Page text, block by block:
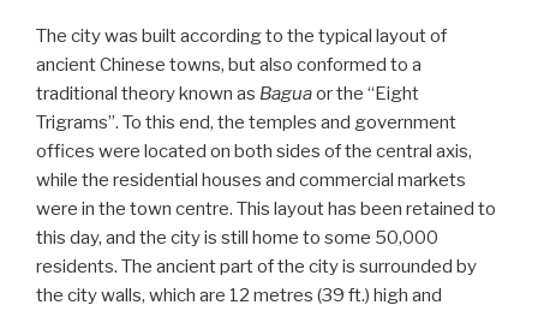
The city was built according to the typical layout of
ancient Chinese towns, but also conformed to a
traditional theory known as Baguaor the “Eight
Trigrams”. To this end, the temples and government
offices were located on both sides of the central axis,
while the residential houses and commercial markets
were in the town centre. This layout has been retained to
this day, and the city is still home to some 50,000
residents. The ancient part of the city is surrounded by
the city walls, which are 12 metres (39 ft.) high and